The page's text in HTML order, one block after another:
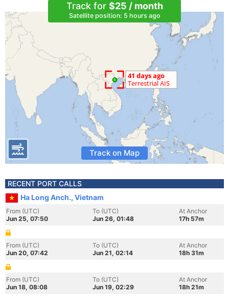
Track for $25 / month
Satellite position: 5 hours ago
Track on Map
RECENT PORT CALLS
Ha Long Anch., Vietnam
From (UTC)
Jun 25, 07:50
To (UTC)
Jun 26, 01:48
At Anchor
17h 57m
From (UTC)
Jun 20, 07:42
To (UTC)
Jun 21, 02:14
At Anchor
18h 31m
From (UTC)
Jun 18, 08:08
To (UTC)
Jun 19, 02:29
At Anchor
18h 21m